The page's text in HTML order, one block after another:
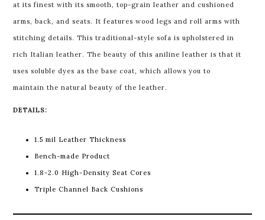
at its finest with its smooth, top-grain leather and cushioned
arms, back, and seats. It features wood legs and roll arms with
stitching details. This traditional-style sofa is upholstered in
rich Italian leather. The beauty of this aniline leather is that it
uses soluble dyes as the base coat, which allows you to
maintain the natural beauty of the leather.
DETAILS:
1.5 mil Leather Thickness
Bench-made Product
1.8-2.0 High-Density Seat Cores
Triple Channel Back Cushions